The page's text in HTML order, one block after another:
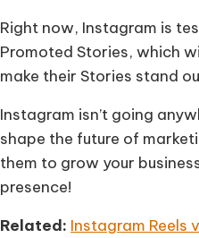
Right now, Instagram is
Promoted Stories, which
make their Stories stand
Instagram isn’t going
shape the future of
them to grow your
presence!
Related: Instagram Reels